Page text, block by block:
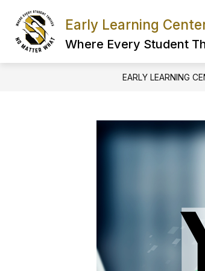
content
Early Learning
Where Every Student
EARLY LEARNING